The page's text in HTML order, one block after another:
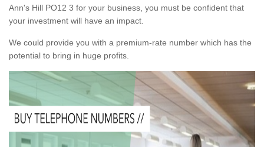
Ann's Hill PO12 3 for your business, you must be confident that
your investment will have an impact.
We could provide you with a premium-rate number which has the
potential to bring in huge profits.